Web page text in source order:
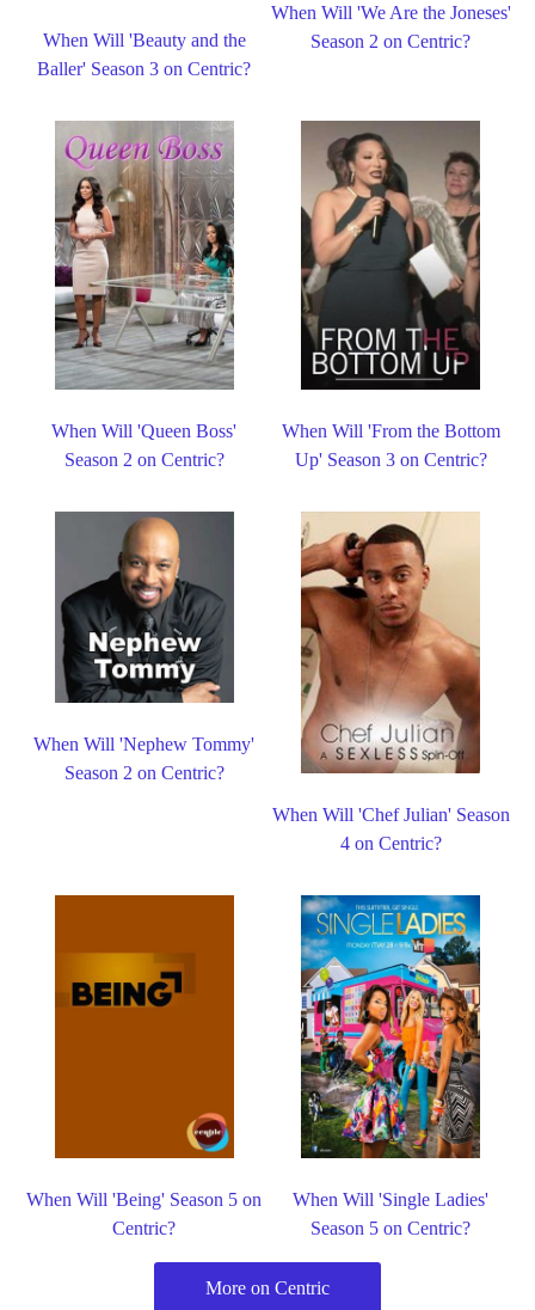
When Will 'Beauty and the
Baller' Season 3 on Centric?
When Will 'We Are the Joneses'
Season 2 on Centric?
When Will 'Queen Boss'
Season 2 on Centric?
When Will 'From the Bottom
Up' Season 3 on Centric?
When Will 'Nephew Tommy'
Season 2 on Centric?
When Will 'Chef Julian' Season
4 on Centric?
When Will 'Being' Season 5 on
Centric?
When Will 'Single Ladies'
Season 5 on Centric?
More on Centric